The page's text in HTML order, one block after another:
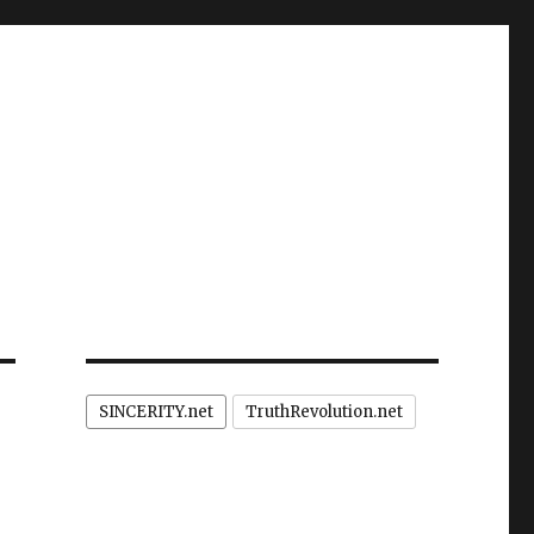
SINCERITY.net TruthRevolution.net